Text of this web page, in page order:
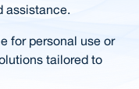
assistance.
for personal use or
tailored to